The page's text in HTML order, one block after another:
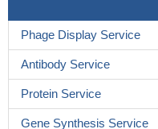
Phage Display Service
Antibody Service
Protein Service
Gene Synthesis Service